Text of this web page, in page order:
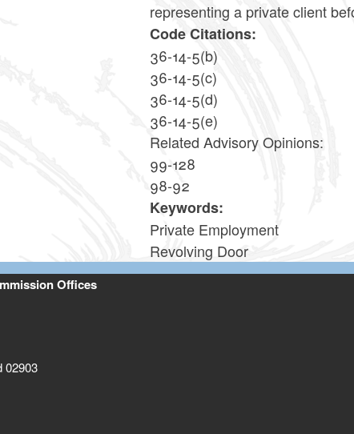
representing a private client
Code Citations:
36-14-5(b)
36-14-5(c)
36-14-5(d)
36-14-5(e)
Related Advisory Opinions:
99-128
98-92
Keywords:
Private Employment
Revolving Door
Offices
02903